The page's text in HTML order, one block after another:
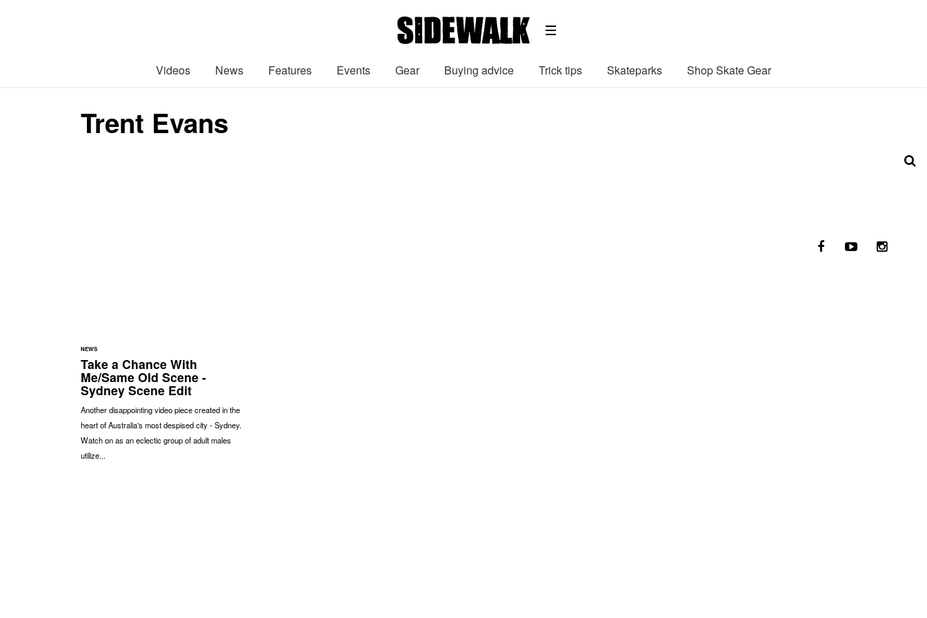
Videos News Features Events Gear Buying advice Trick tips Skateparks Shop Skate Gear
Trent Evans
NEWS
Take a Chance With
Me/Same Old Scene -
Sydney Scene Edit
Another disappointing video piece created in the
heart of Australia's most despised city - Sydney.
Watch on as an eclectic group of adult males
utilize...